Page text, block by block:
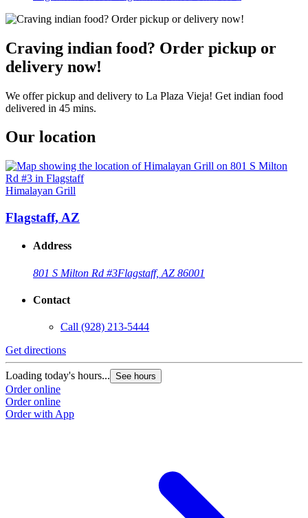
Craving indian food? Order pickup or
delivery now!
We offer pickup and delivery to La Plaza Vieja! Get indian food
delivered in 45 mins.
Our location
Himalayan Grill
Flagstaff, AZ
Address
801 S Milton Rd #3Flagstaff, AZ 86001
Contact
Call (928) 213-5444
Get directions
Loading today's hours... See hours
Order online
Order online
Order with App